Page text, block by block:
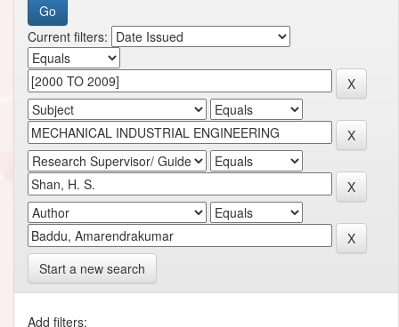
Current filters:
Start a new search
Add filters: